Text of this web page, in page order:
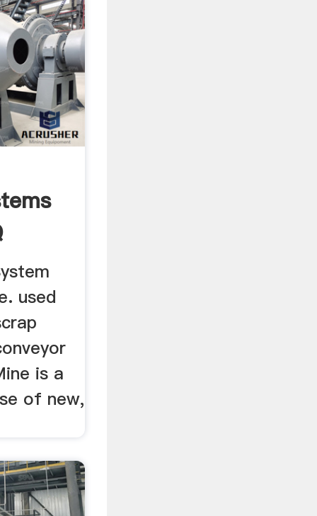
used
is a
of new,